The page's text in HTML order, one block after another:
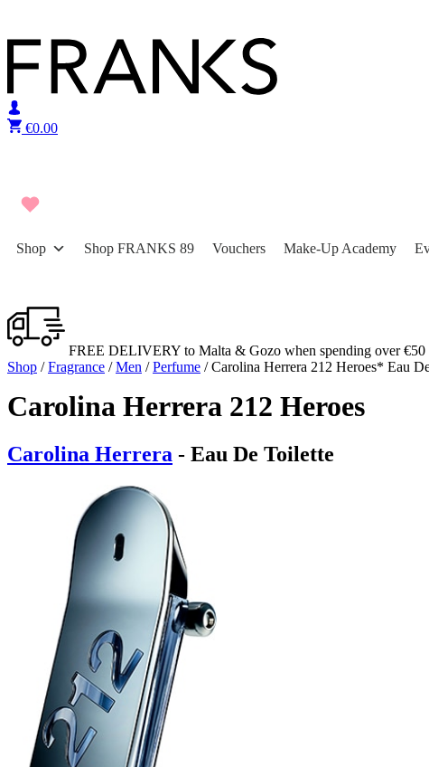
€0.00
Shop Shop FRANKS 89 Vouchers Make-Up Academy
FREE DELIVERY to Malta & Gozo when spending over €50
Shop /Fragrance /Men /Perfume / Carolina Herrera 212 Heroes* Eau
Carolina Herrera 212 Heroes
Carolina Herrera - Eau De Toilette